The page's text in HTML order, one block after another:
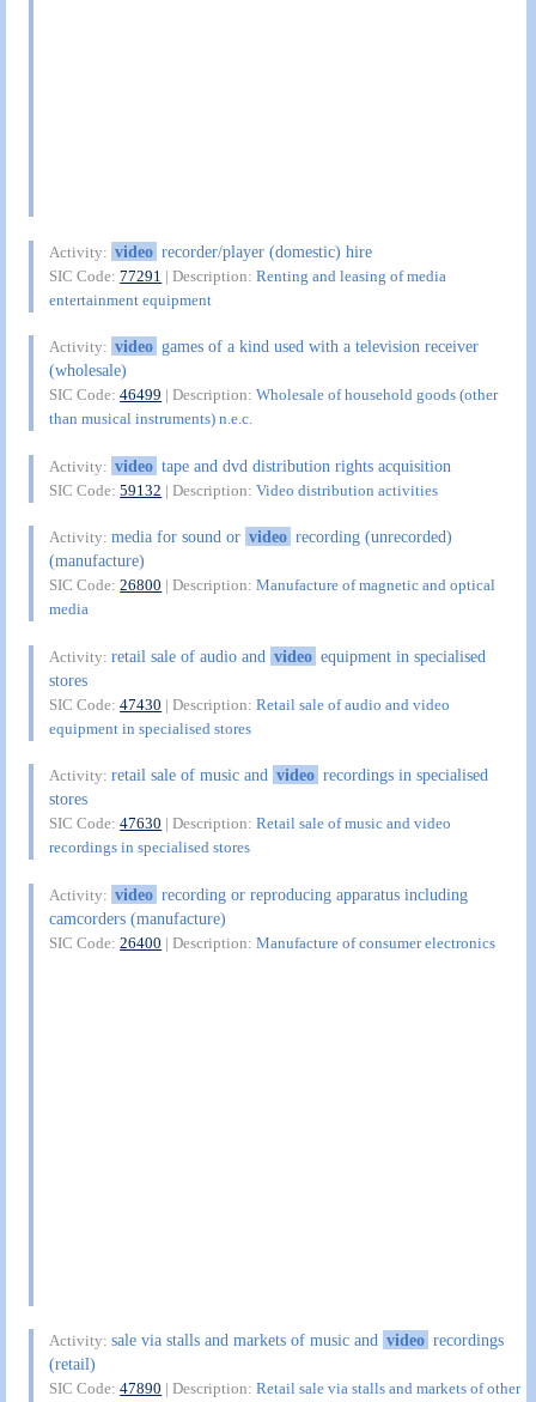
Activity: video recorder/player (domestic) hire
SIC Code:77291 | Description:Renting and leasing of media
entertainment equipment
Activity: video games of a kind used with a television receiver
(wholesale)
SIC Code:46499 | Description:Wholesale of household goods (other
than musical instruments) n.e.c.
Activity: video tape and dvd distribution rights acquisition
SIC Code:59132 | Description:Video distribution activities
Activity:media for sound or video recording (unrecorded)
(manufacture)
SIC Code:26800 | Description:Manufacture of magnetic and optical
media
Activity:retail sale of audio and video equipment in specialised
stores
SIC Code:47430 | Description:Retail sale of audio and video
equipment in specialised stores
Activity:retail sale of music and video recordings in specialised
stores
SIC Code:47630 | Description:Retail sale of music and video
recordings in specialised stores
Activity: video recording or reproducing apparatus including
camcorders (manufacture)
SIC Code:26400 | Description:Manufacture of consumer electronics
Activity:sale via stalls and markets of music and video recordings
(retail)
SIC Code:47890 | Description:Retail sale via stalls and markets of other